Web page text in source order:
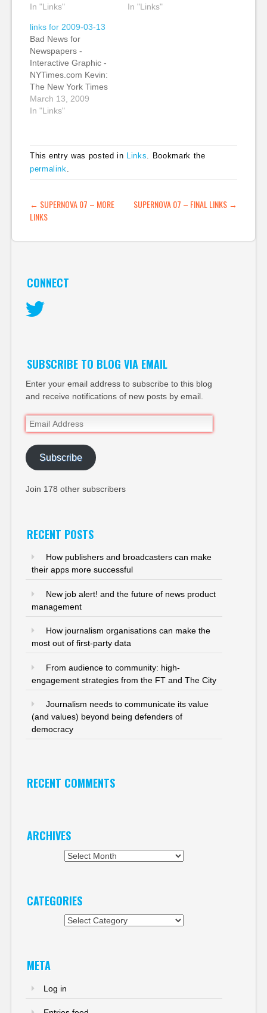
news analysis of the
Banks and other
financial firms have
taken a controlling
interest in dozens of
newspapers including
some major tltles. The
bad news is that
newspaper ad
In "Links"
regional journalists,
In "Links"
links for 2009-03-13
Bad News for
Newspapers -
Interactive Graphic -
NYTimes.com Kevin:
The New York Times
has an excellent and
chilling graphic
the US and showing
their relative size. My
obviously taken from
the print…
March 13, 2009
In "Links"
This entry was posted in Links . Bookmark the
permalink
POST NAVIGATION
← SUPERNOVA 07 – MORE
LINKS
SUPERNOVA 07 – FINAL LINKS →
CONNECT
SUBSCRIBE TO BLOG VIA EMAIL
Enter your email address to subscribe to this blog
and receive notifications of new posts by email.
Email
Address
Subscribe
Join 178 other subscribers
RECENT POSTS
How publishers and broadcasters can make
their apps more successful
New job alert! and the future of news product
management
How journalism organisations can make the
most out of first-party data
From audience to community: high-
engagement strategies from the FT and The City
Journalism needs to communicate its value
(and values) beyond being defenders of
democracy
RECENT COMMENTS
ARCHIVES
CATEGORIES
META
Log in